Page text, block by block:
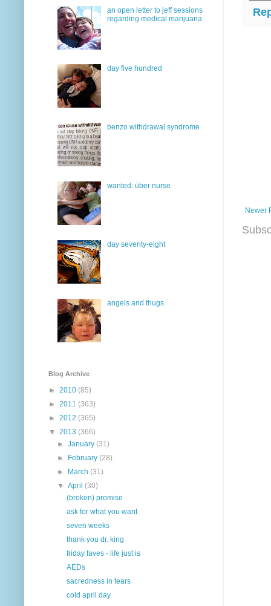
Newer
an open letter to jeff sessions
regarding medical marijuana
day five hundred
benzo withdrawal syndrome
wanted: über nurse
day seventy-eight
angels and thugs
Blog Archive
► 2010 (85)
► 2011 (363)
► 2012 (365)
▼ 2013 (366)
►January(31)
►
February(28)
►
March(31)
▼April(30)
(broken) promise
ask for what you want
seven weeks
thank you dr. king
friday faves - life just is
AEDs
sacredness in tears
cold april day